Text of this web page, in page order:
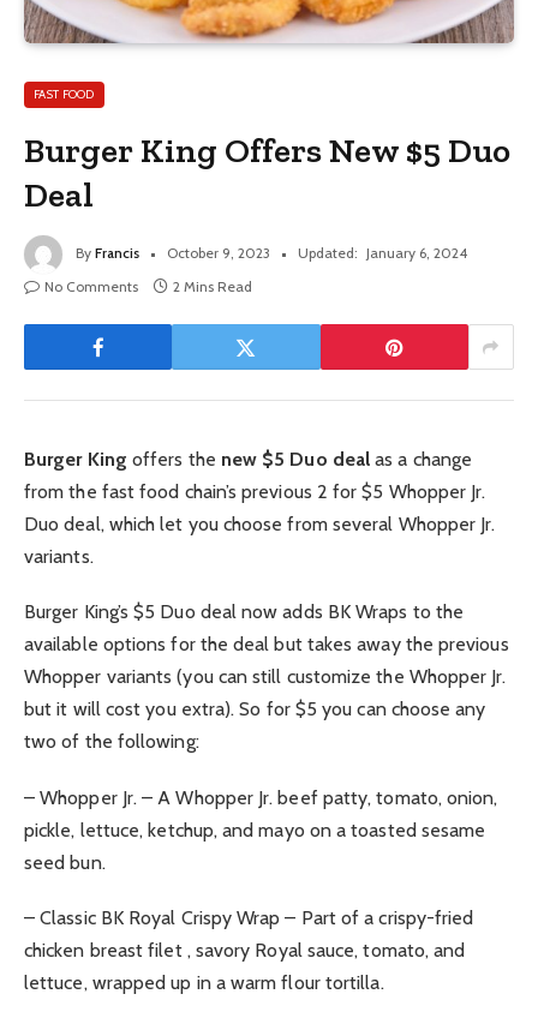
FAST FOOD
Burger King Offers New $5 Duo
Deal
By Francis October 9, 2023 Updated: January 6, 2024
No Comments
2 Mins Read
Burger King offers the new $5 Duo deal as a change
from the fast food chain’s previous 2 for $5 Whopper Jr.
Duo deal, which let you choose from several Whopper Jr.
variants.
Burger King’s $5 Duo deal now adds BK Wraps to the
available options for the deal but takes away the previous
Whopper variants (you can still customize the Whopper Jr.
but it will cost you extra). So for $5 you can choose any
two of the following:
– Whopper Jr. – A Whopper Jr. beef patty, tomato, onion,
pickle, lettuce, ketchup, and mayo on a toasted sesame
seed bun.
– Classic BK Royal Crispy Wrap – Part of a crispy-fried
chicken breast filet , savory Royal sauce, tomato, and
lettuce, wrapped up in a warm flour tortilla.